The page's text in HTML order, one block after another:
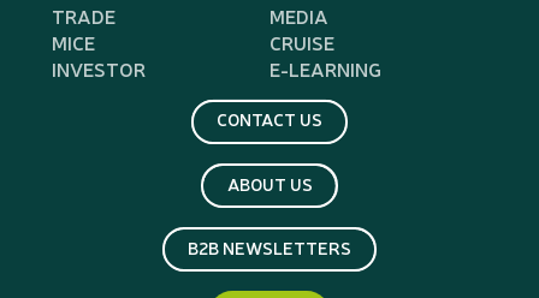
TRADE
MEDIA
MICE
CRUISE
INVESTOR
E-LEARNING
CONTACT US
ABOUT US
B2B NEWSLETTERS